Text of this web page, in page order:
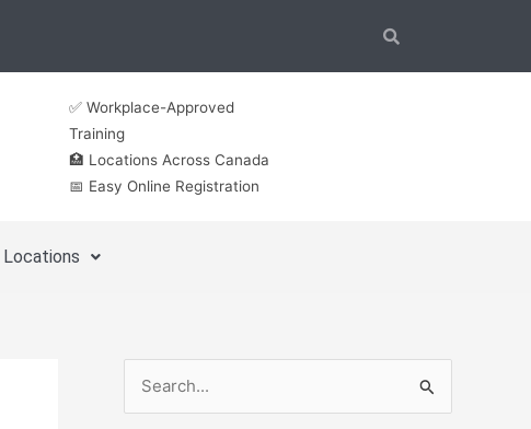
✅ Workplace-Approved
Training
🏥 Locations Across Canada
📅 Easy Online Registration
Locations